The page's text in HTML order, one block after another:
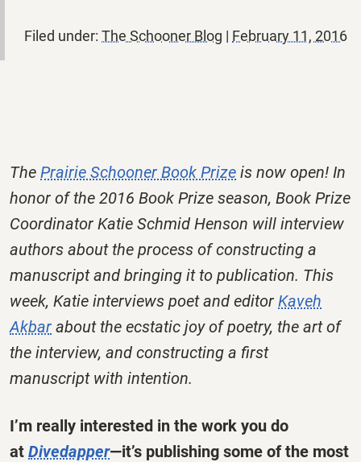
Filed under: The Schooner Blog | February 11, 2016
The Prairie Schooner Book Prize is now open! In
honor of the 2016 Book Prize season, Book Prize
Coordinator Katie Schmid Henson will interview
authors about the process of constructing a
manuscript and bringing it to publication. This
week, Katie interviews poet and editor Kaveh
Akbar about the ecstatic joy of poetry, the art of
the interview, and constructing a first
manuscript with intention.
I’m really interested in the work you do
at Divedapper—it’s publishing some of the most